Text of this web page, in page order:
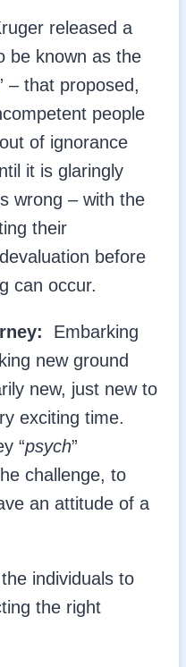
released a
be known as the
– that proposed,
people
of ignorance
it is glaringly
wrong – with the
their
before
can occur.
Embarking
new ground
new, just new to
exciting time.
“psych”
challenge, to
an attitude of a
individuals to
the right